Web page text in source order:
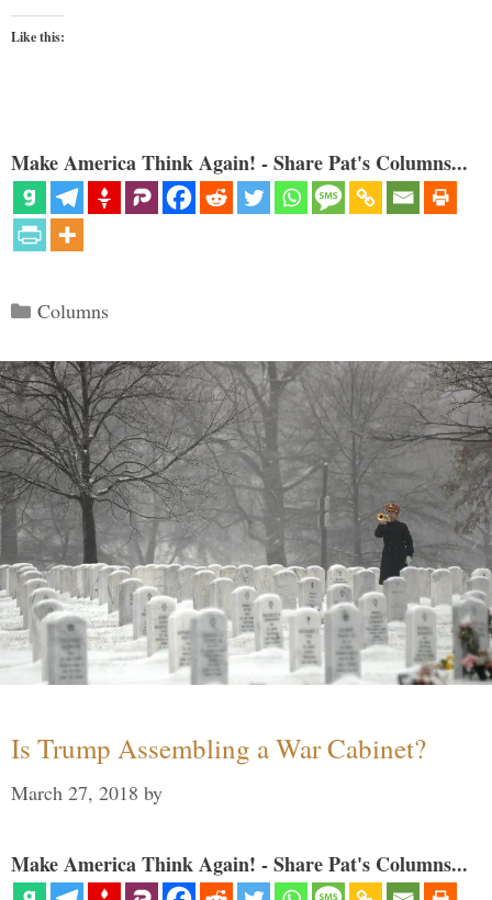
Like this:
Make America Think Again! - Share Pat's Columns...
Categories
Columns
Is Trump Assembling a War Cabinet?
March 27, 2018 by
Make America Think Again! - Share Pat's Columns...